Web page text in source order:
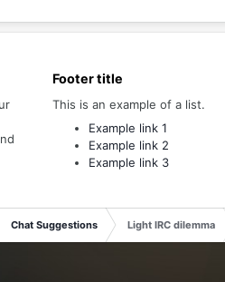
Footer title
This is an example of a list.
Example link 1
Example link 2
Example link 3
Chat Suggestions Light IRC dilemma